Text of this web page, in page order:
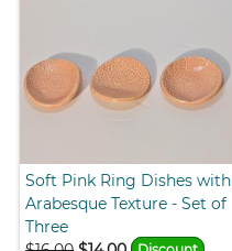
Soft Pink Ring Dishes with
Arabesque Texture - Set of
Three